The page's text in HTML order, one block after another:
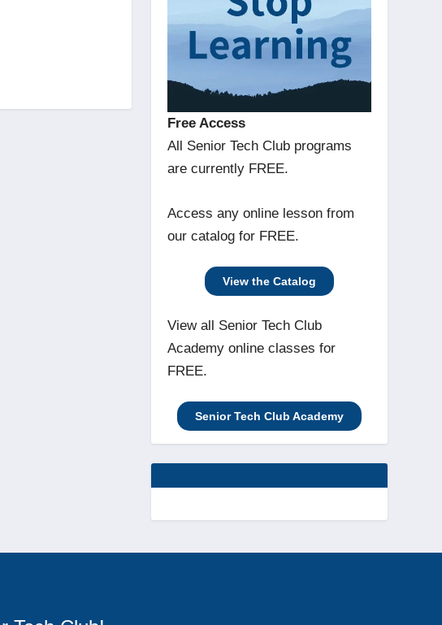
Free Access
All Senior Tech Club programs
are currently FREE.
Access any online lesson from
our catalog for FREE.
View the Catalog
View all Senior Tech Club
Academy online classes for
FREE.
Senior Tech Club Academy